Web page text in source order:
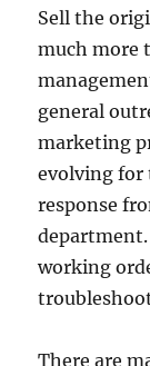
Sell the
much more
general
marketing
evolving for
response
working
There are